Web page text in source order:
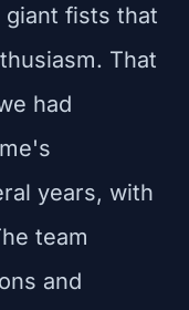
giant fists that
That
had
years, with
team
and